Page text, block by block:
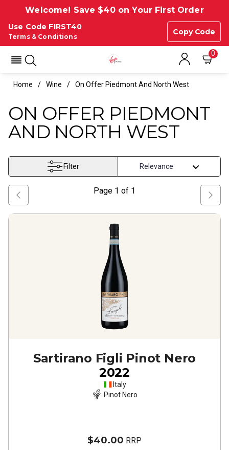
Welcome! Save $40 on Your First Order
Use Code FIRST40
Copy Code
Terms & Conditions
0
Home Wine On Offer Piedmont And North West
ON OFFER PIEDMONT
AND NORTH WEST
Filter
Page 1 of 1
Sartirano Figli Pinot Nero
2022
Italy
Pinot Nero
$40.00 RRP